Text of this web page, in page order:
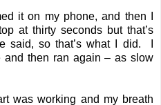
it on my phone, and then I
at thirty seconds but that’s
said, so that’s what I did. I
and then ran again – as slow
was working and my breath